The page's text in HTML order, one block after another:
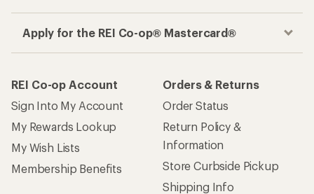
Apply for the REI Co-op® Mastercard®
REI Co-op Account
Sign Into My Account
My Rewards Lookup
My Wish Lists
Membership Benefits
Orders & Returns
Order Status
Return Policy &
Information
Store Curbside Pickup
Shipping Info